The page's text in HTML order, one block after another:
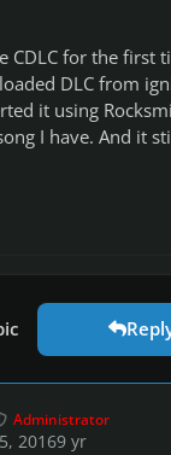
CDLC for the first
DLC from
it using
I have. And it
Administrator
20169 yr